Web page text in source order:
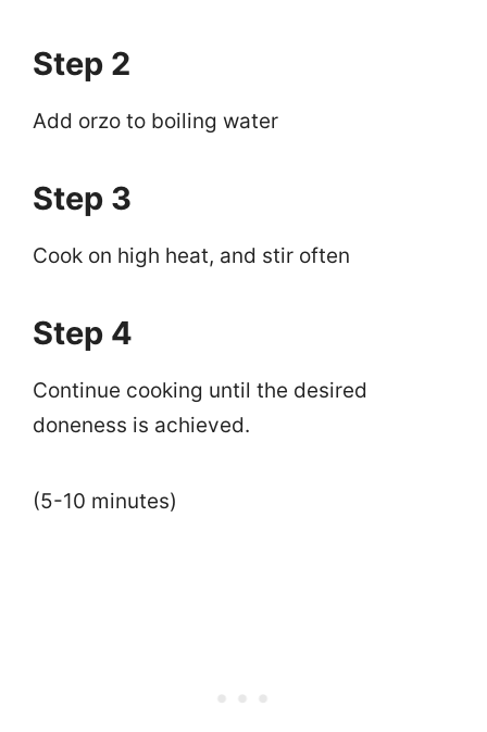
Step 2
Add orzo to boiling water
Step 3
Cook on high heat, and stir often
Step 4
Continue cooking until the desired
doneness is achieved.
(5-10 minutes)